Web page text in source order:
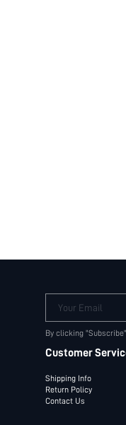
Your Email
By clicking
Customer
Shipping Info
Return Policy
Contact Us